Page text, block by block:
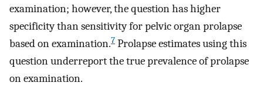
examination; however, the question has higher
specificity than sensitivity for pelvic organ prolapse
based on examination.7 Prolapse estimates using this
question underreport the true prevalence of prolapse
on examination.